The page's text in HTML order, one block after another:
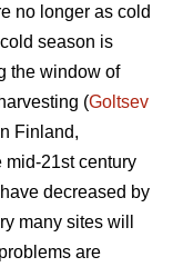
no longer as cold
season is
the window of
(Goltsev
Finland,
mid-21st century
decreased by
many sites will
are